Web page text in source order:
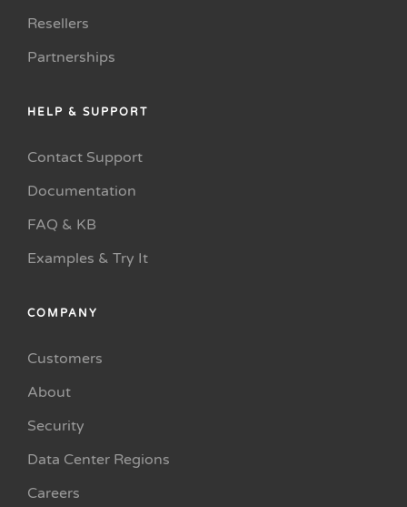
Resellers
Partnerships
HELP & SUPPORT
Contact Support
Documentation
FAQ & KB
Examples & Try It
COMPANY
Customers
About
Security
Data Center Regions
Careers